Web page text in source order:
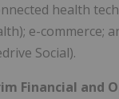
health
e-commerce;
Social).
Financial and